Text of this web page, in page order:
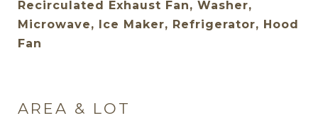
Recirculated Exhaust Fan, Washer,
Microwave, Ice Maker, Refrigerator, Hood
Fan
AREA & LOT